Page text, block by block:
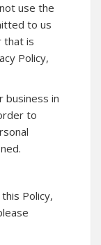
use the
to us
that is
Policy,
business in
to
Policy,